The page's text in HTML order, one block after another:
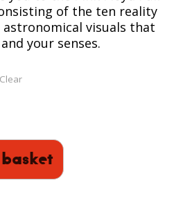
of the ten reality
visuals that
your senses.
Clear